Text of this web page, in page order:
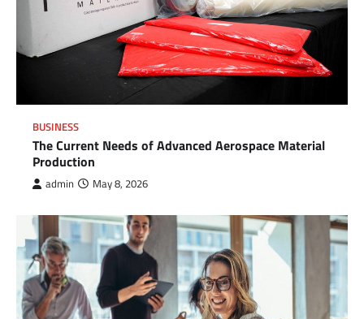
BUSINESS
The Current Needs of Advanced Aerospace Material
Production
admin May 8, 2026